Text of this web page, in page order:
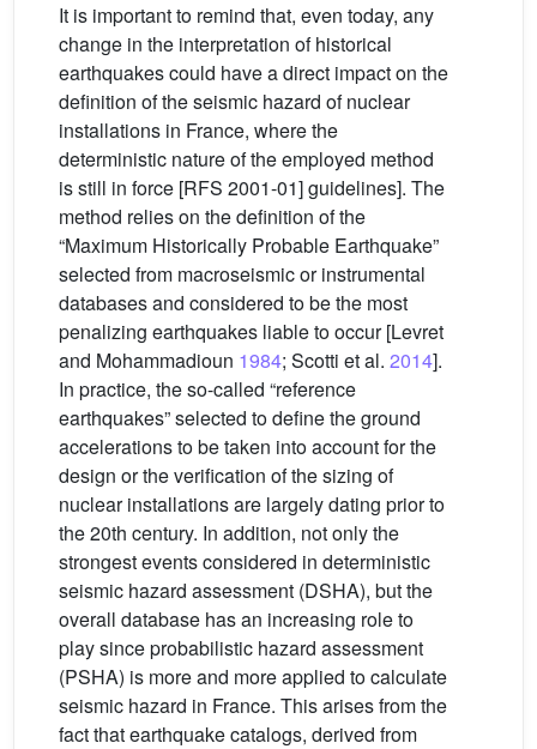
It is important to remind that, even today, any
change in the interpretation of historical
earthquakes could have a direct impact on the
definition of the seismic hazard of nuclear
installations in France, where the
deterministic nature of the employed method
is still in force [RFS 2001-01] guidelines]. The
method relies on the definition of the
“Maximum Historically Probable Earthquake”
selected from macroseismic or instrumental
databases and considered to be the most
penalizing earthquakes liable to occur [Levret
and Mohammadioun 1984; Scotti et al. 2014].
In practice, the so-called “reference
earthquakes” selected to define the ground
accelerations to be taken into account for the
design or the verification of the sizing of
nuclear installations are largely dating prior to
the 20th century. In addition, not only the
strongest events considered in deterministic
seismic hazard assessment (DSHA), but the
overall database has an increasing role to
play since probabilistic hazard assessment
(PSHA) is more and more applied to calculate
seismic hazard in France. This arises from the
fact that earthquake catalogs, derived from